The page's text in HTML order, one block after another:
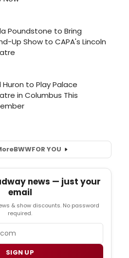
BWWFOR YOU
news — just your
email
& show discounts. No password
required.
SIGN UP